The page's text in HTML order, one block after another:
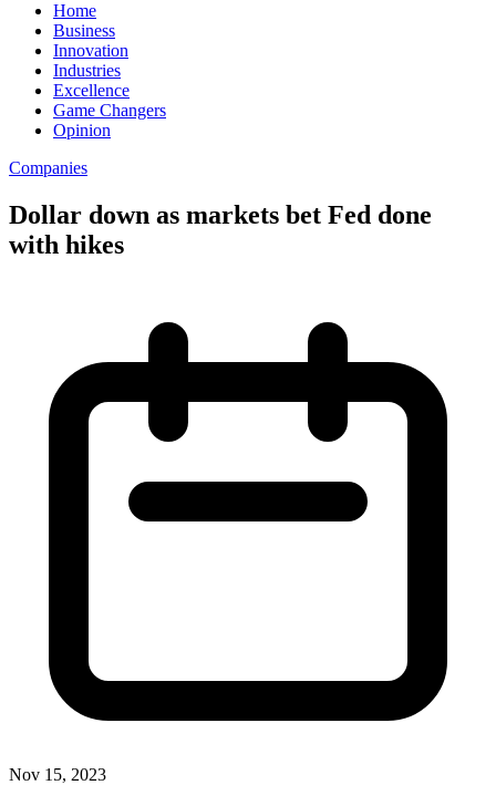
Home
Business
Innovation
Industries
Excellence
Game Changers
Opinion
Companies
Dollar down as markets bet Fed done
with hikes
Nov 15, 2023